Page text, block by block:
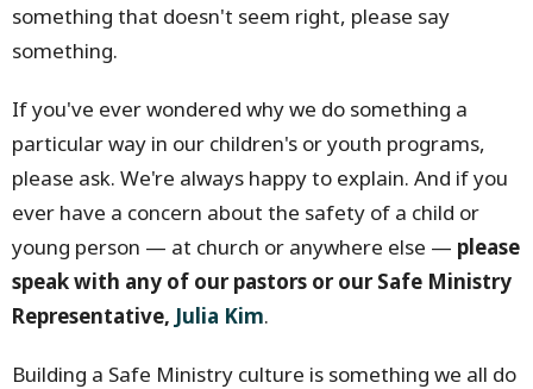
something that doesn't seem right, please say
something.
If you've ever wondered why we do something a
particular way in our children's or youth programs,
please ask. We're always happy to explain. And if you
ever have a concern about the safety of a child or
young person — at church or anywhere else — please
speak with any of our pastors or our Safe Ministry
Representative, Julia Kim.
Building a Safe Ministry culture is something we all do